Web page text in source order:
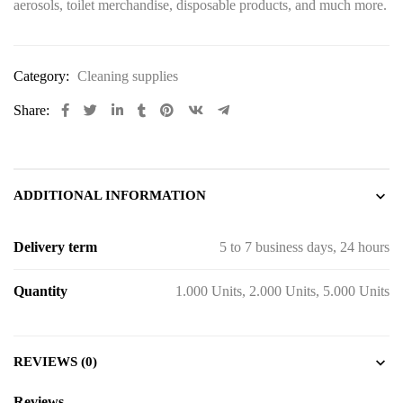
aerosols, toilet merchandise, disposable products, and much more.
Category: Cleaning supplies
Share:
ADDITIONAL INFORMATION
Delivery term 5 to 7 business days, 24 hours
Quantity 1.000 Units, 2.000 Units, 5.000 Units
REVIEWS (0)